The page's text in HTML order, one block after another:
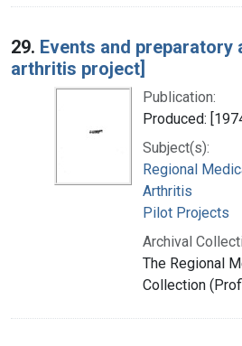
29. Events and preparatory
arthritis project]
Publication:
Produced:
Subject(s):
Regional
Arthritis
Pilot Projects
Archival
The Regional
Collection